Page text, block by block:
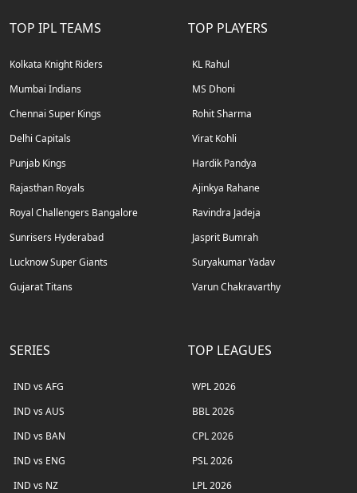
TOP IPL TEAMS
Kolkata Knight Riders
Mumbai Indians
Chennai Super Kings
Delhi Capitals
Punjab Kings
Rajasthan Royals
Royal Challengers Bangalore
Sunrisers Hyderabad
Lucknow Super Giants
Gujarat Titans
TOP PLAYERS
KL Rahul
MS Dhoni
Rohit Sharma
Virat Kohli
Hardik Pandya
Ajinkya Rahane
Ravindra Jadeja
Jasprit Bumrah
Suryakumar Yadav
Varun Chakravarthy
SERIES
IND vs AFG
IND vs AUS
IND vs BAN
IND vs ENG
IND vs NZ
TOP LEAGUES
WPL 2026
BBL 2026
CPL 2026
PSL 2026
LPL 2026